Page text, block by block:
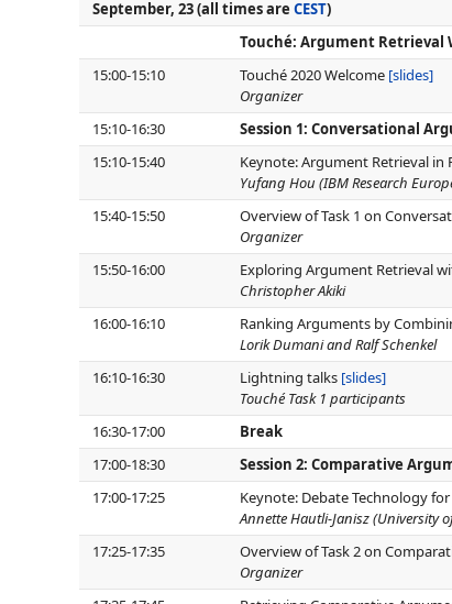
September, 23 (all times are CEST)
Touché: Argument Retrieval
15:00-15:10
Touché 2020 Welcome [slides]
Organizer
15:10-16:30
Session 1: Conversational
15:10-15:40
Keynote: Argument Retrieval in
Yufang Hou (IBM Research
15:40-15:50
Overview of Task 1 on
Organizer
15:50-16:00
Exploring Argument Retrieval
Christopher Akiki
16:00-16:10
Ranking Arguments by
Lorik Dumani and Ralf Schenkel
16:10-16:30
Lightning talks [slides]
Touché Task 1 participants
16:30-17:00
Break
17:00-18:30
Session 2: Comparative
17:00-17:25
Keynote: Debate Technology
Annette Hautli-Janisz (University
17:25-17:35
Overview of Task 2 on
Organizer